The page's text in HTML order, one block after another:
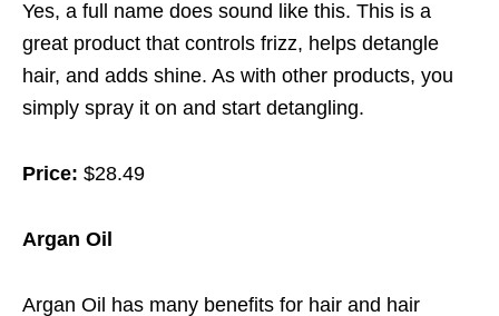
Yes, a full name does sound like this. This is a
great product that controls frizz, helps detangle
hair, and adds shine. As with other products, you
simply spray it on and start detangling.
Price: $28.49
Argan Oil
Argan Oil has many benefits for hair and hair